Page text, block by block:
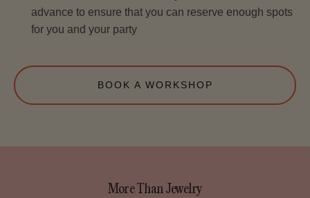
advance to ensure that you can reserve enough spots
for you and your party
BOOK A WORKSHOP
More Than Jewelry